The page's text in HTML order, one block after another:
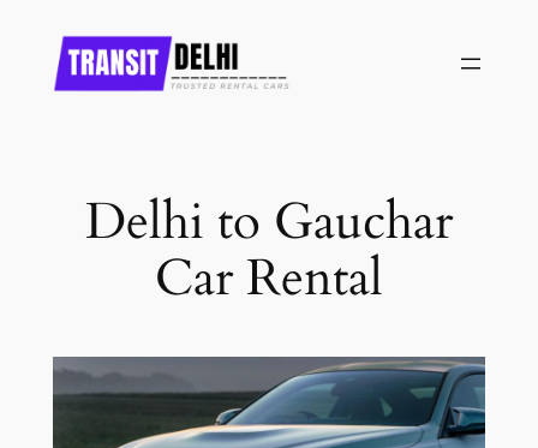
content
Delhi to Gauchar
Car Rental